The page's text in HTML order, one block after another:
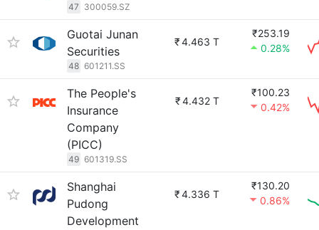
47 300059.SZ
Guotai Junan
Securities
48 601211.SS
₹4.463 T
₹253.19
0.28%
The People's
Insurance
Company
(PICC)
49 601319.SS
₹4.432 T
₹100.23
0.42%
Shanghai
Pudong
Development
₹4.336 T
₹130.20
0.86%